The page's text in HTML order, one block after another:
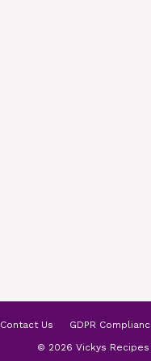
Contact Us GDPR
© 2026 Vickys Recipes